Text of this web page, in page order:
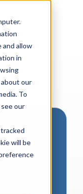
allow
in
our
To
our
will be
to